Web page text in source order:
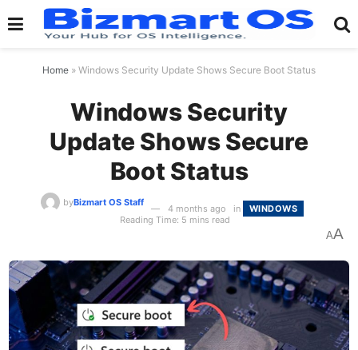
Home » Windows Security Update Shows Secure Boot Status
Windows Security
Update Shows Secure
Boot Status
byBizmart OS Staff
4 months ago in
WINDOWS
Reading Time: 5 mins read
AA